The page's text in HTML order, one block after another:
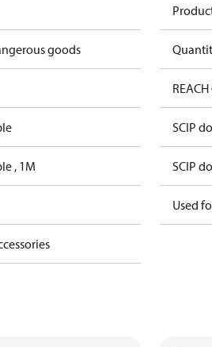
goods
, 1M
SCIP
SCIP
Used